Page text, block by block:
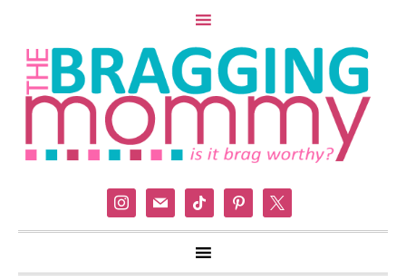
instagram
mail tiktok pinterest